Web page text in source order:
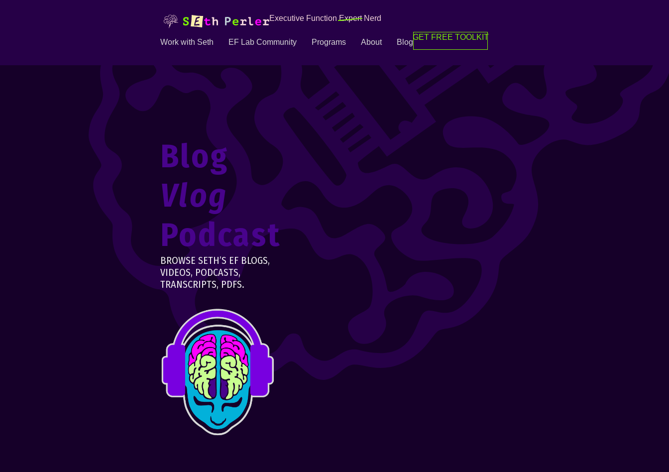
Executive FunctionExpertNerd
Work with Seth EF Lab Community Programs About Blog
GET FREE TOOLKIT
Blog
Vlog
Podcast
BROWSE SETH’S EF BLOGS,
VIDEOS, PODCASTS,
TRANSCRIPTS, PDFS.